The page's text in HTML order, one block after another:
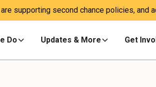
supporting second chance policies, and
Do Updates & More Get